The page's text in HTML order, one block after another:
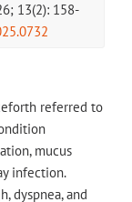
13(2): 158-
referred to
mucus
infection.
dyspnea, and